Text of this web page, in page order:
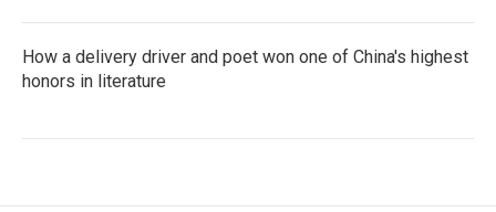
How a delivery driver and poet won one of China's highest
honors in literature